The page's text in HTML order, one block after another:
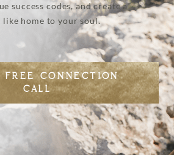
success codes, and create a
like home to your soul.
FREE CONNECTION
CALL